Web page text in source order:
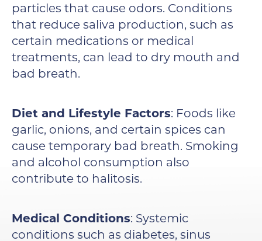
particles that cause odors. Conditions
that reduce saliva production, such as
certain medications or medical
treatments, can lead to dry mouth and
bad breath.
Diet and Lifestyle Factors: Foods like
garlic, onions, and certain spices can
cause temporary bad breath. Smoking
and alcohol consumption also
contribute to halitosis.
Medical Conditions: Systemic
conditions such as diabetes, sinus